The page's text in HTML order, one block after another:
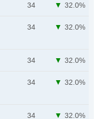
34 32.0%
34 32.0%
34 32.0%
34 32.0%
34 32.0%